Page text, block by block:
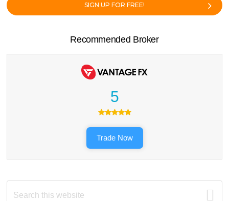
SIGN UP FOR FREE!
Recommended Broker
5
Trade Now
Search
this